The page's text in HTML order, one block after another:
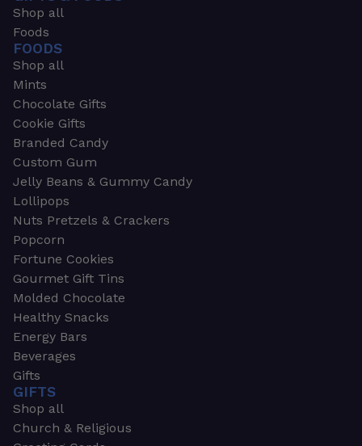
Shop all
Foods
FOODS
Shop all
Mints
Chocolate Gifts
Cookie Gifts
Branded Candy
Custom Gum
Jelly Beans & Gummy Candy
Lollipops
Nuts Pretzels & Crackers
Popcorn
Fortune Cookies
Gourmet Gift Tins
Molded Chocolate
Healthy Snacks
Energy Bars
Beverages
Gifts
GIFTS
Shop all
Church & Religious